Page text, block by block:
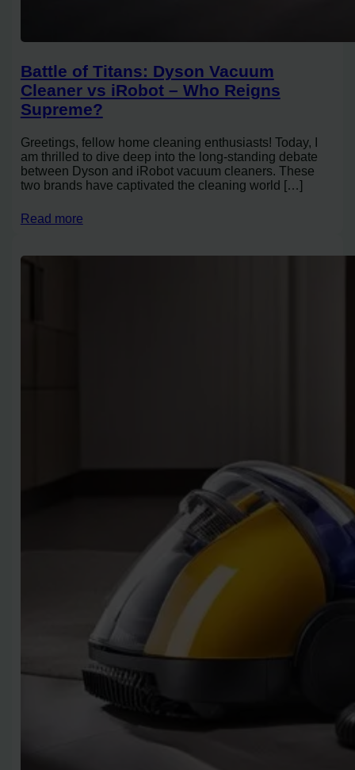
Battle of Titans: Dyson Vacuum
Cleaner vs iRobot – Who Reigns
Supreme?
Greetings, fellow home cleaning enthusiasts! Today, I
am thrilled to dive deep into the long-standing debate
between Dyson and iRobot vacuum cleaners. These
two brands have captivated the cleaning world […]
Read more